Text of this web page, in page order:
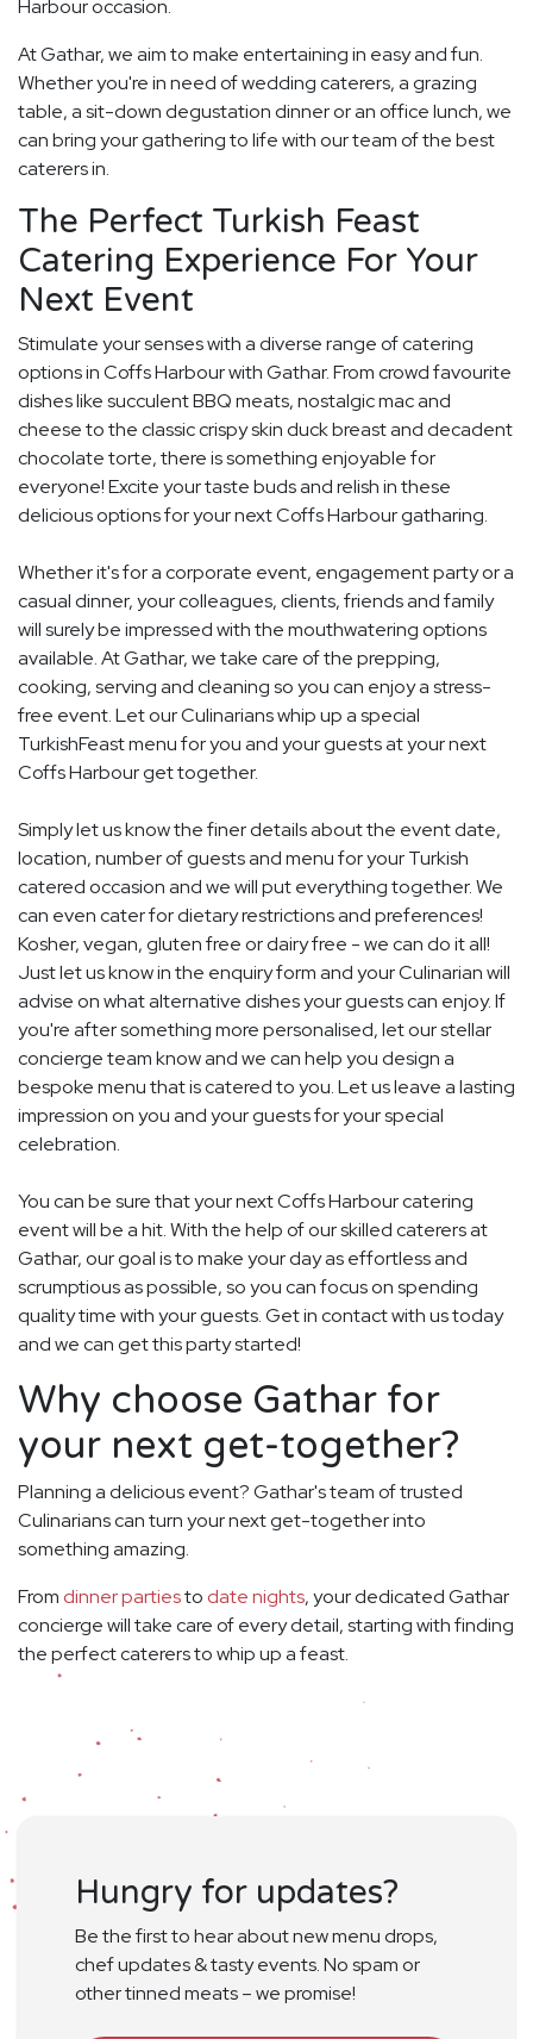
Harbour occasion.
At Gathar, we aim to make entertaining in easy and fun.
Whether you're in need of wedding caterers, a grazing
table, a sit-down degustation dinner or an office lunch, we
can bring your gathering to life with our team of the best
caterers in.
The Perfect Turkish Feast
Catering Experience For Your
Next Event
Stimulate your senses with a diverse range of catering
options in Coffs Harbour with Gathar. From crowd favourite
dishes like succulent BBQ meats, nostalgic mac and
cheese to the classic crispy skin duck breast and decadent
chocolate torte, there is something enjoyable for
everyone! Excite your taste buds and relish in these
delicious options for your next Coffs Harbour gatharing.
Whether it's for a corporate event, engagement party or a
casual dinner, your colleagues, clients, friends and family
will surely be impressed with the mouthwatering options
available. At Gathar, we take care of the prepping,
cooking, serving and cleaning so you can enjoy a stress-
free event. Let our Culinarians whip up a special
TurkishFeast menu for you and your guests at your next
Coffs Harbour get together.
Simply let us know the finer details about the event date,
location, number of guests and menu for your Turkish
catered occasion and we will put everything together. We
can even cater for dietary restrictions and preferences!
Kosher, vegan, gluten free or dairy free - we can do it all!
Just let us know in the enquiry form and your Culinarian will
advise on what alternative dishes your guests can enjoy. If
you're after something more personalised, let our stellar
concierge team know and we can help you design a
bespoke menu that is catered to you. Let us leave a lasting
impression on you and your guests for your special
celebration.
You can be sure that your next Coffs Harbour catering
event will be a hit. With the help of our skilled caterers at
Gathar, our goal is to make your day as effortless and
scrumptious as possible, so you can focus on spending
quality time with your guests. Get in contact with us today
and we can get this party started!
Why choose Gathar for
your next get-together?
Planning a delicious event? Gathar's team of trusted
Culinarians can turn your next get-together into
something amazing.
From dinner partiesto date nights, your dedicated Gathar
concierge will take care of every detail, starting with finding
the perfect caterers to whip up a feast.
Hungry for updates?
Be the first to hear about new menu drops,
chef updates & tasty events. No spam or
other tinned meats – we promise!